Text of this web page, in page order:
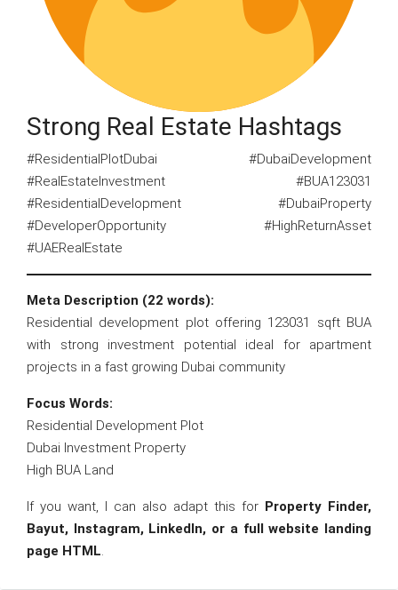
Strong Real Estate Hashtags
#ResidentialPlotDubai #DubaiDevelopment
#RealEstateInvestment #BUA123031
#ResidentialDevelopment #DubaiProperty
#DeveloperOpportunity #HighReturnAsset
#UAERealEstate
Meta Description (22 words):
Residential development plot offering 123031 sqft BUA
with strong investment potential ideal for apartment
projects in a fast growing Dubai community
Focus Words:
Residential Development Plot
Dubai Investment Property
High BUA Land
If you want, I can also adapt this for Property Finder,
Bayut, Instagram, LinkedIn, or a full website landing
page HTML.